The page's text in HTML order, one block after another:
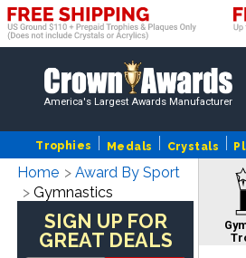
America's Largest Awards Manufacturer
Trophies Medals Crystals
Home
Award By Sport
Gymnastics
SIGN UP FOR
GREAT DEALS